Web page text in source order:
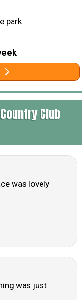
park
Club
was lovely
was just